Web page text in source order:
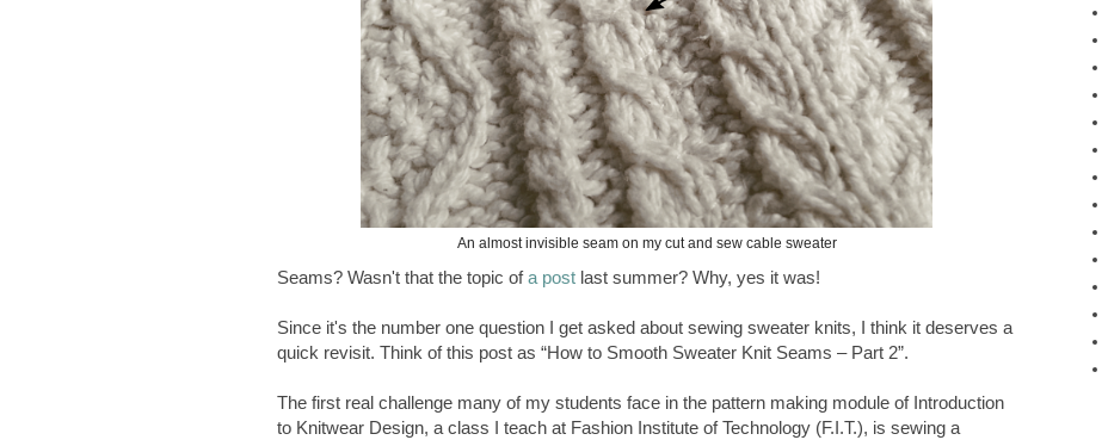
An almost invisible seam on my cut and sew cable sweater
Seams? Wasn't that the topic ofa post last summer? Why, yes it was!
Since it's the number one question I get asked about sewing sweater knits, I think it deserves a
quick revisit. Think of this post as “How to Smooth Sweater Knit Seams – Part 2”.
The first real challenge many of my students face in the pattern making module of Introduction
to Knitwear Design, a class I teach at Fashion Institute of Technology (F.I.T.), is sewing a